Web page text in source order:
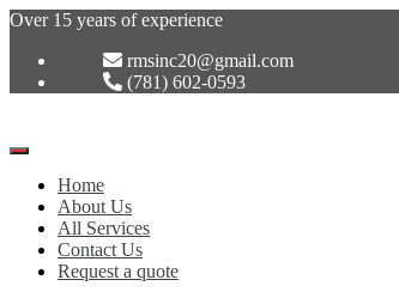
Over 15 years of experience
rmsinc20@gmail.com
(781) 602-0593
Toggle
NavigationHome
About Us
All Services
Contact Us
Request a quote